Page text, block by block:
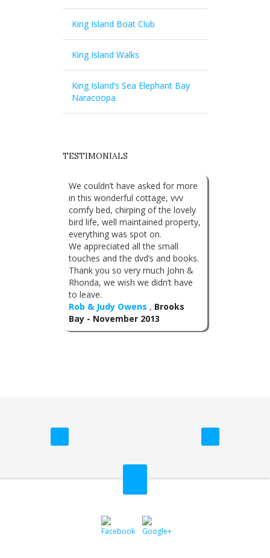
King Island Boat Club
King Island Walks
King Island’s Sea Elephant Bay
Naracoopa
TESTIMONIALS
We couldn’t have asked for more
in this wonderful cottage, vvv
comfy bed, chirping of the lovely
bird life, well maintained property,
everything was spot on.
We appreciated all the small
touches and the dvd’s and books.
Thank you so very much John &
Rhonda, we wish we didn’t have
to leave.
Rob & Judy Owens , Brooks
Bay - November 2013